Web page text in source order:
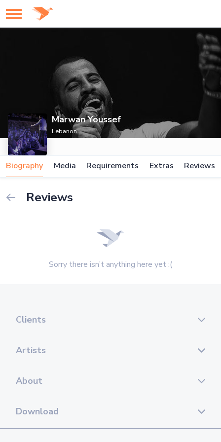
Marwan Youssef
Lebanon
Biography Media Requirements Extras Reviews
Reviews
Sorry there isn’t anything here yet :(
Clients
Artists
About
Download